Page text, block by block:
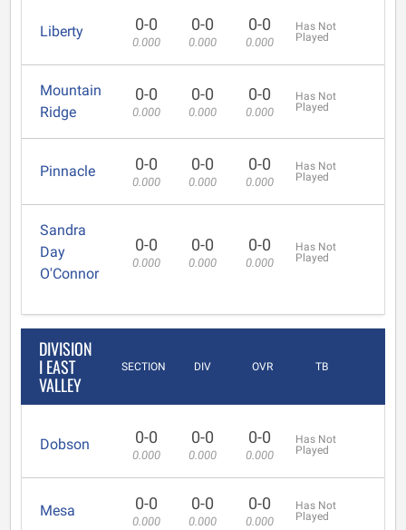
Liberty 0-0
0.000
0-0
0.000
0-0
0.000
Has Not
Played
Mountain
Ridge
0-0
0.000
0-0
0.000
0-0
0.000
Has Not
Played
Pinnacle 0-0
0.000
0-0
0.000
0-0
0.000
Has Not
Played
Sandra
Day
O'Connor
0-0
0.000
0-0
0.000
0-0
0.000
Has Not
Played
DIVISION
I EAST
VALLEY
SECTION DIV OVR TB
Dobson 0-0
0.000
0-0
0.000
0-0
0.000
Has Not
Played
Mesa 0-0
0.000
0-0
0.000
0-0
0.000
Has Not
Played